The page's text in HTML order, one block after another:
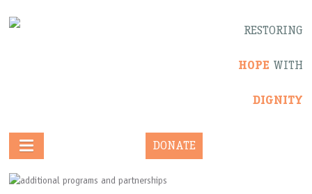
RESTORING
HOPE WITH
DIGNITY
DONATE